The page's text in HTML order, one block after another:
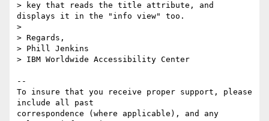
> key that reads the title attribute, and
displays it in the "info view" too.
>
> Regards,
> Phill Jenkins
> IBM Worldwide Accessibility Center
--
To insure that you receive proper support, please
include all past
correspondence (where applicable), and any